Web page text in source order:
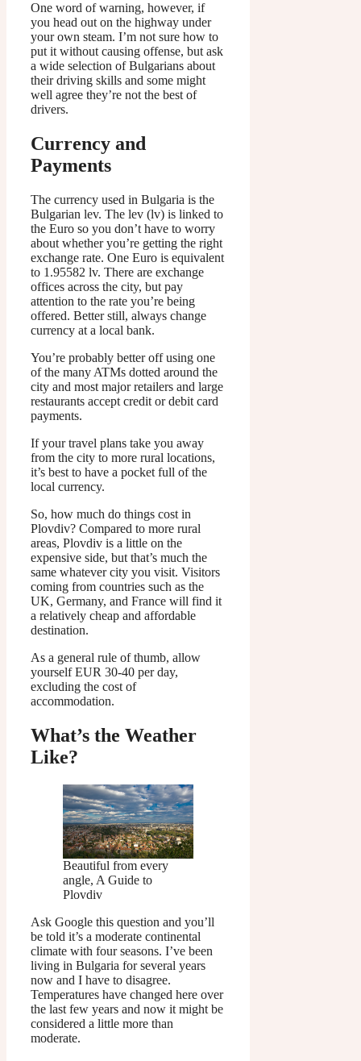
One word of warning, however, if
you head out on the highway under
your own steam. I’m not sure how to
put it without causing offense, but ask
a wide selection of Bulgarians about
their driving skills and some might
well agree they’re not the best of
drivers.
Currency and
Payments
The currency used in Bulgaria is the
Bulgarian lev. The lev (lv) is linked to
the Euro so you don’t have to worry
about whether you’re getting the right
exchange rate. One Euro is equivalent
to 1.95582 lv. There are exchange
offices across the city, but pay
attention to the rate you’re being
offered. Better still, always change
currency at a local bank.
You’re probably better off using one
of the many ATMs dotted around the
city and most major retailers and large
restaurants accept credit or debit card
payments.
If your travel plans take you away
from the city to more rural locations,
it’s best to have a pocket full of the
local currency.
So, how much do things cost in
Plovdiv? Compared to more rural
areas, Plovdiv is a little on the
expensive side, but that’s much the
same whatever city you visit. Visitors
coming from countries such as the
UK, Germany, and France will find it
a relatively cheap and affordable
destination.
As a general rule of thumb, allow
yourself EUR 30-40 per day,
excluding the cost of
accommodation.
What’s the Weather
Like?
Beautiful from every
angle, A Guide to
Plovdiv
Ask Google this question and you’ll
be told it’s a moderate continental
climate with four seasons. I’ve been
living in Bulgaria for several years
now and I have to disagree.
Temperatures have changed here over
the last few years and now it might be
considered a little more than
moderate.